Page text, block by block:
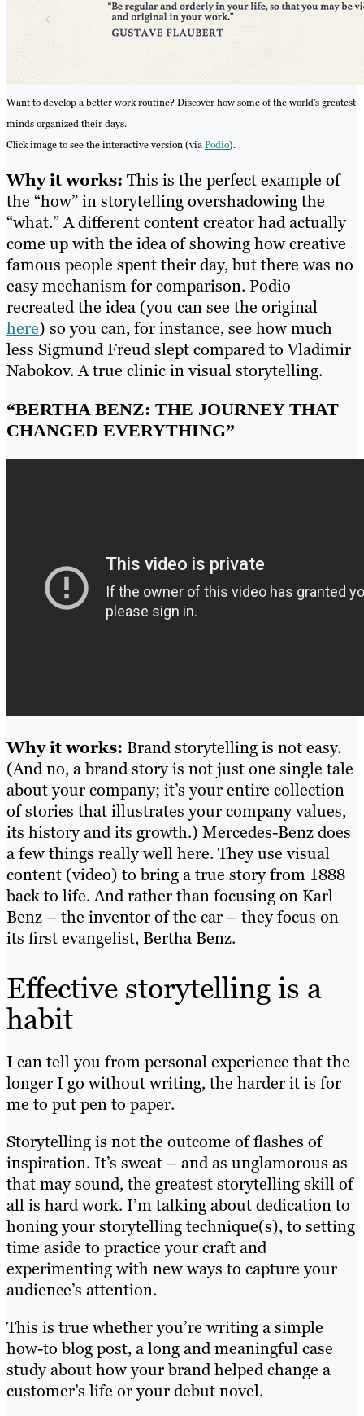
Want to develop a better work routine? Discover how some of the world’s greatest
minds organized their days.
Click image to see the interactive version (viaPodio).
Why it works: This is the perfect example of
the “how” in storytelling overshadowing the
“what.” A different content creator had actually
come up with the idea of showing how creative
famous people spent their day, but there was no
easy mechanism for comparison. Podio
recreated the idea (you can see the original
here) so you can, for instance, see how much
less Sigmund Freud slept compared to Vladimir
Nabokov. A true clinic in visual storytelling.
“BERTHA BENZ: THE JOURNEY THAT
CHANGED EVERYTHING”
Why it works: Brand storytelling is not easy.
(And no, a brand story is not just one single tale
about your company; it’s your entire collection
of stories that illustrates your company values,
its history and its growth.) Mercedes-Benz does
a few things really well here. They use visual
content (video) to bring a true story from 1888
back to life. And rather than focusing on Karl
Benz – the inventor of the car – they focus on
its first evangelist, Bertha Benz.
Effective storytelling is a
habit
I can tell you from personal experience that the
longer I go without writing, the harder it is for
me to put pen to paper.
Storytelling is not the outcome of flashes of
inspiration. It’s sweat – and as unglamorous as
that may sound, the greatest storytelling skill of
all is hard work. I’m talking about dedication to
honing your storytelling technique(s), to setting
time aside to practice your craft and
experimenting with new ways to capture your
audience’s attention.
This is true whether you’re writing a simple
how-to blog post, a long and meaningful case
study about how your brand helped change a
customer’s life or your debut novel.